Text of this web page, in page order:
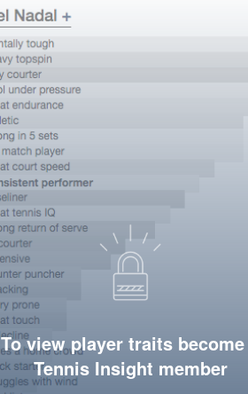
To view player traits become
Tennis Insight member